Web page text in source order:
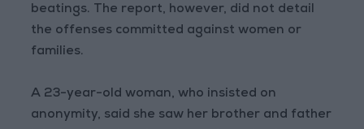
beatings. The report, however, did not detail
the offenses committed against women or
families.
A 23-year-old woman, who insisted on
anonymity, said she saw her brother and father